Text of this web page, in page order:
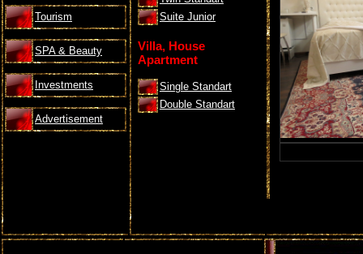
Tourism
SPA & Beauty
Investments
Advertisement
Suite Junior
Villa, House
Apartment
Single Standart
Double Standart